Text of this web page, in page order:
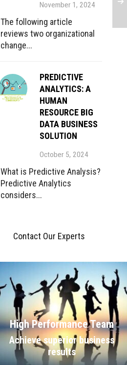
November 1, 2024
The following article
reviews two organizational
change...
PREDICTIVE
ANALYTICS: A
HUMAN
RESOURCE BIG
DATA BUSINESS
SOLUTION
October 5, 2024
What is Predictive Analysis?
Predictive Analytics
considers...
Contact Our Experts
High Performance Team
Achieve superior business
results